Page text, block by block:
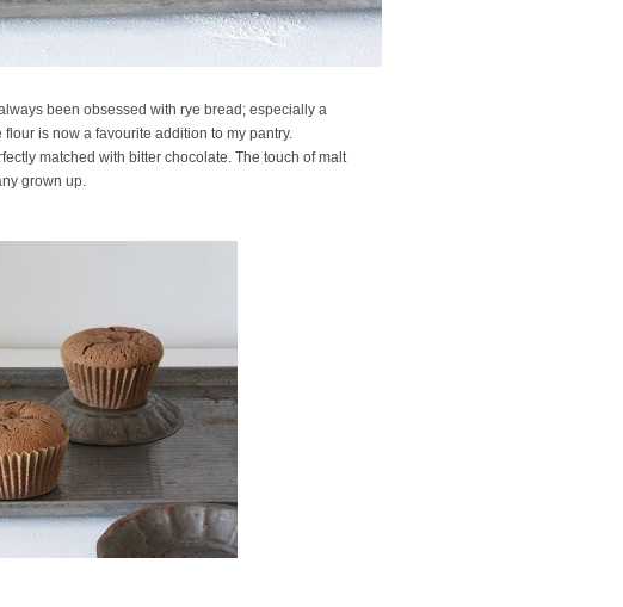
been obsessed with rye bread; especially a
is now a favourite addition to my pantry.
matched with bitter chocolate. The touch of malt
grown up.